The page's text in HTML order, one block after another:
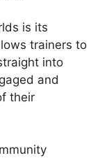
is its
trainers to
into
and
their